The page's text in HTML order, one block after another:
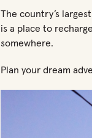
The country’s
is a place to
somewhere.
Plan your dream